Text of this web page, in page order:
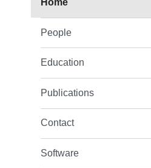
Home
People
Education
Publications
Contact
Software